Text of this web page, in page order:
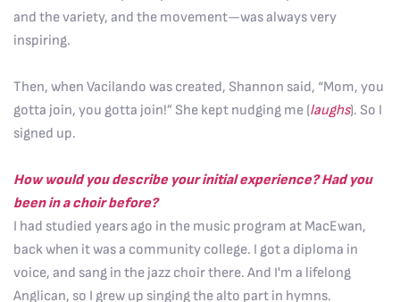
and the variety, and the movement—was always very
inspiring.
Then, when Vacilando was created, Shannon said, “Mom, you
gotta join, you gotta join!” She kept nudging me (laughs). So I
signed up.
How would you describe your initial experience? Had you
been in a choir before?
I had studied years ago in the music program at MacEwan,
back when it was a community college. I got a diploma in
voice, and sang in the jazz choir there. And I'm a lifelong
Anglican, so I grew up singing the alto part in hymns.